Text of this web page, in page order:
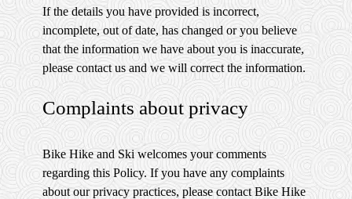
If the details you have provided is incorrect,
incomplete, out of date, has changed or you believe
that the information we have about you is inaccurate,
please contact us and we will correct the information.
Complaints about privacy
Bike Hike and Ski welcomes your comments
regarding this Policy. If you have any complaints
about our privacy practices, please contact Bike Hike